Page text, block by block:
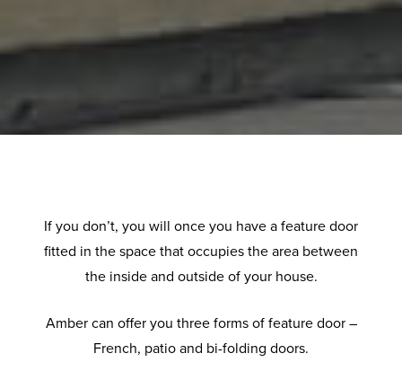
If you don’t, you will once you have a feature door
fitted in the space that occupies the area between
the inside and outside of your house.
Amber can offer you three forms of feature door –
French, patio and bi-folding doors.